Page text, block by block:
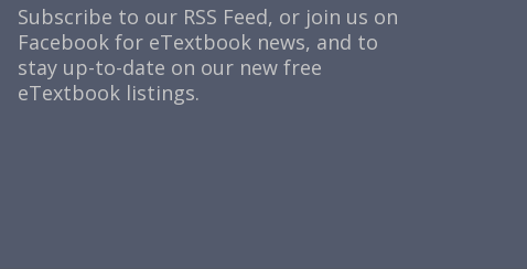
Subscribe to our RSS Feed, or join us on
Facebook for eTextbook news, and to
stay up-to-date on our new free
eTextbook listings.